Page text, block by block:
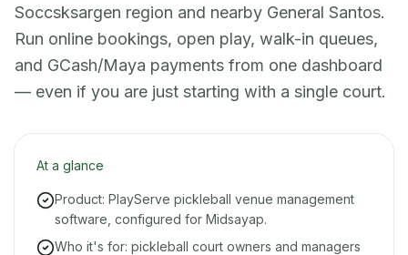
Soccsksargen region and nearby General Santos.
Run online bookings, open play, walk-in queues,
and GCash/Maya payments from one dashboard
— even if you are just starting with a single court.
At a glance
Product: PlayServe pickleball venue management
software, configured for Midsayap.
Who it's for: pickleball court owners and managers